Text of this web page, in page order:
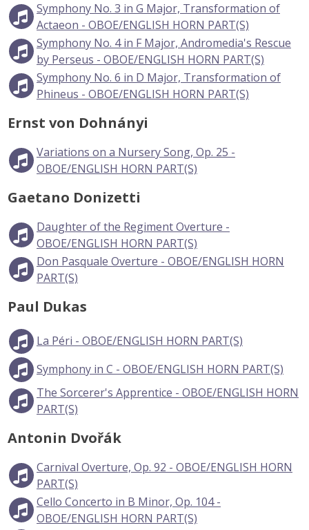
Symphony No. 3 in G Major, Transformation of
Actaeon - OBOE/ENGLISH HORN PART(S)
Symphony No. 4 in F Major, Andromedia's Rescue
by Perseus - OBOE/ENGLISH HORN PART(S)
Symphony No. 6 in D Major, Transformation of
Phineus - OBOE/ENGLISH HORN PART(S)
Ernst von Dohnányi
Variations on a Nursery Song, Op. 25 -
OBOE/ENGLISH HORN PART(S)
Gaetano Donizetti
Daughter of the Regiment Overture -
OBOE/ENGLISH HORN PART(S)
Don Pasquale Overture - OBOE/ENGLISH HORN
PART(S)
Paul Dukas
La Péri - OBOE/ENGLISH HORN PART(S)
Symphony in C - OBOE/ENGLISH HORN PART(S)
The Sorcerer's Apprentice - OBOE/ENGLISH HORN
PART(S)
Antonin Dvořák
Carnival Overture, Op. 92 - OBOE/ENGLISH HORN
PART(S)
Cello Concerto in B Minor, Op. 104 -
OBOE/ENGLISH HORN PART(S)